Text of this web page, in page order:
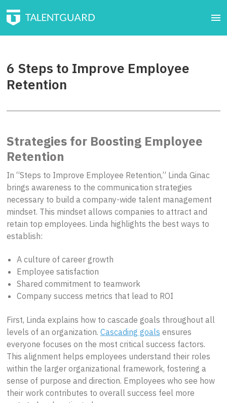
6 Steps to Improve Employee
Retention
Strategies for Boosting Employee
Retention
In “Steps to Improve Employee Retention,” Linda Ginac
brings awareness to the communication strategies
necessary to build a company-wide talent management
mindset. This mindset allows companies to attract and
retain top employees. Linda highlights the best ways to
establish:
A culture of career growth
Employee satisfaction
Shared commitment to teamwork
Company success metrics that lead to ROI
First, Linda explains how to cascade goals throughout all
levels of an organization. Cascading goals ensures
everyone focuses on the most critical success factors.
This alignment helps employees understand their roles
within the larger organizational framework, fostering a
sense of purpose and direction. Employees who see how
their work contributes to overall success feel more